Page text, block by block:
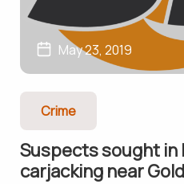
May 23, 2019
Crime
Suspects sought
carjacking near